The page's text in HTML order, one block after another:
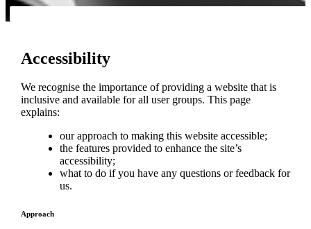
Accessibility
We recognise the importance of providing a website that is
inclusive and available for all user groups. This page
explains:
our approach to making this website accessible;
the features provided to enhance the site’s
accessibility;
what to do if you have any questions or feedback for
us.
Approach